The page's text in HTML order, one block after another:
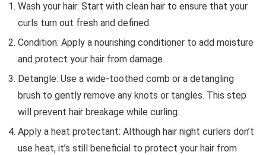
Wash your hair: Start with clean hair to ensure that your
curls turn out fresh and defined.
Condition: Apply a nourishing conditioner to add moisture
and protect your hair from damage.
Detangle: Use a wide-toothed comb or a detangling
brush to gently remove any knots or tangles. This step
will prevent hair breakage while curling.
Apply a heat protectant: Although hair night curlers don’t
use heat, it’s still beneficial to protect your hair from